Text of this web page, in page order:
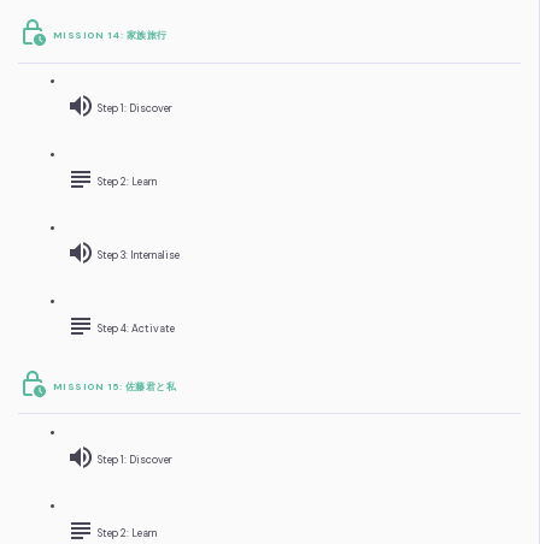
MISSION 14: 家族旅行
Step 1: Discover
Step 2: Learn
Step 3: Internalise
Step 4: Activate
MISSION 15: 佐藤君と私
Step 1: Discover
Step 2: Learn